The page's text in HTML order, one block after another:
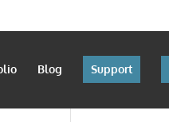
Blog Support